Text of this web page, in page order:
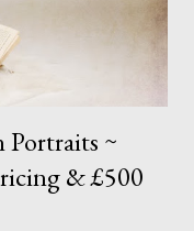
~
& £500